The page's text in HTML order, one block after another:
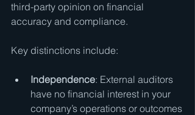
third-party opinion on financial
accuracy and compliance.
Key distinctions include:
Independence: External auditors
have no financial interest in your
company’s operations or outcomes